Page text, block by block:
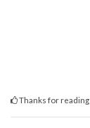
Thanks for reading